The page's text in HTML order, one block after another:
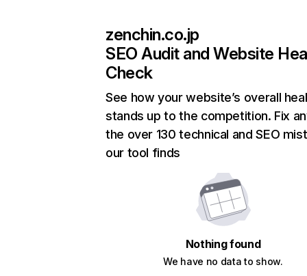
zenchin.co.jp
SEO Audit and Website
Check
See how your website’s overall
stands up to the competition. Fix
the over 130 technical and SEO
our tool finds
Nothing found
We have no data to show.